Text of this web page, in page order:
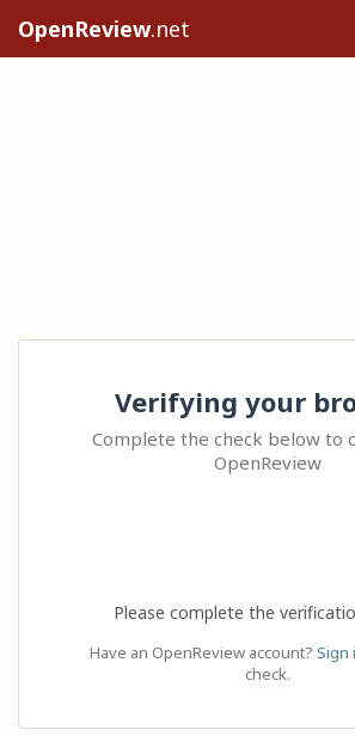
OpenReview.net
Verifying your
Complete the check below to
OpenReview
Please complete the
Have an OpenReview account? Sign
check.